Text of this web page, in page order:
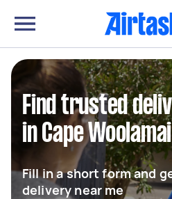
Find trusted
in Cape Woolamai
Fill in a short form and
delivery near me